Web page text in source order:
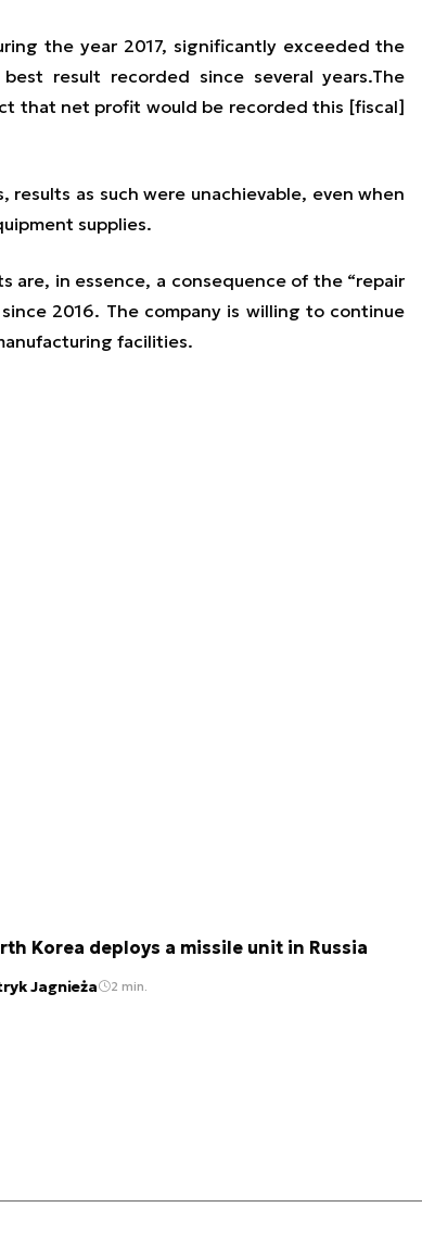
the year 2017, significantly exceeded the
result recorded since several years.The
that net profit would be recorded this [fiscal]
as such were unachievable, even when
supplies.
are, in essence, a consequence of the “repair
2016. The company is willing to continue
facilities.
Korea deploys a missile unit in Russia
Jagnieża 2 min.